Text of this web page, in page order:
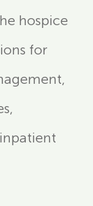
hospice
for